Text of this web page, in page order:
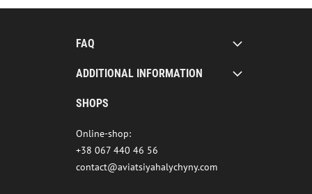
FAQ
ADDITIONAL INFORMATION
SHOPS
Online-shop:
+38 067 440 46 56
contact@aviatsiyahalychyny.com